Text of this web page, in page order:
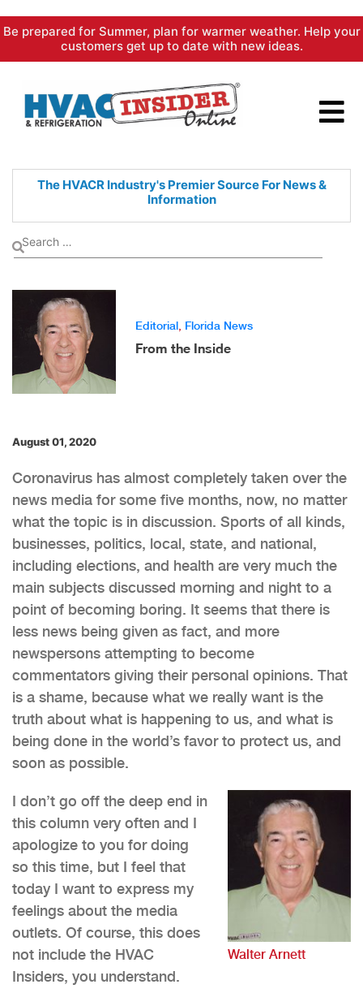
Skip
content
Be prepared for Summer, plan for warmer weather. Help your
customers get up to date with new ideas.
The HVACR Industry's PremierSource For News &
Information
Editorial Florida News
From the Inside
August 01, 2020
Coronavirus has almost completely taken over the
news media for some five months, now, no matter
what the topic is in discussion. Sports of all kinds,
businesses, politics, local, state, and national,
including elections, and health are very much the
main subjects discussed morning and night to a
point of becoming boring. It seems that there is
less news being given as fact, and more
newspersons attempting to become
commentators giving their personal opinions. That
is a shame, because what we really want is the
truth about what is happening to us, and what is
being done in the world’s favor to protect us, and
soon as possible.
Walter Arnett
I don’t go off the deep end in
this column very often and I
apologize to you for doing
so this time, but I feel that
today I want to express my
feelings about the media
outlets. Of course, this does
not include the HVAC
Insiders, you understand.